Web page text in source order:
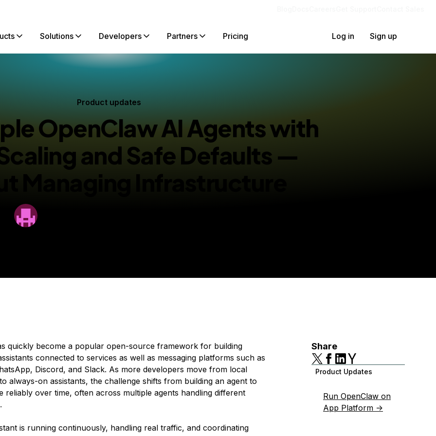
Solutions Developers Partners Pricing Log in Sign up
Product updates
OpenClaw AI Agents with
and Safe Defaults —
By
quickly become a popular open-source framework for building
connected to services as well as messaging platforms such as
Discord, and Slack. As more developers move from local
always-on assistants, the challenge shifts from buildingan agent to
reliably over time, often across multiple agents handling different
is running continuously, handling real traffic, and coordinating
Share
Product Updates
Run OpenClaw on
App Platform ->